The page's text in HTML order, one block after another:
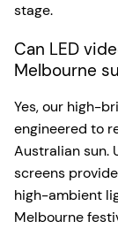
stage.
Can LED
Melbourne
Yes, our high-
engineered to
Australian sun.
screens
high-ambient
Melbourne